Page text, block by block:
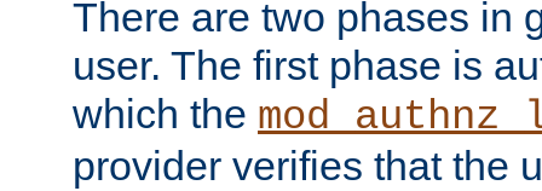
There are two phases in
user. The first phase is
which the
provider verifies that the